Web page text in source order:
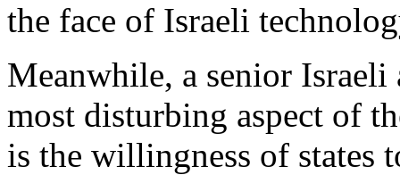
the face of Israeli
Meanwhile, a senior
most disturbing aspect of
is the willingness of states